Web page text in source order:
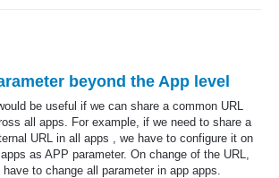
beyond the App level
be useful if we can share a common URL
all apps. For example, if we need to share a
URL in all apps , we have to configure it on
as APP parameter. On change of the URL,
have to change all parameter in app apps.